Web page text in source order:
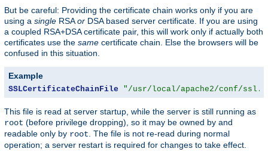
But be careful: Providing the certificate chain works only if you are
using a single RSAor DSA based server certificate. If you are using
a coupled RSA+DSA certificate pair, this will work only if actually both
certificates use the same certificate chain. Else the browsers will be
confused in this situation.
Example
SSLCertificateChainFile "/usr/local/apache2/conf/
This file is read at server startup, while the server is still running as
root (before privilege dropping), so it may be owned by and
readable only by root . The file is not re-read during normal
operation; a server restart is required for changes to take effect.